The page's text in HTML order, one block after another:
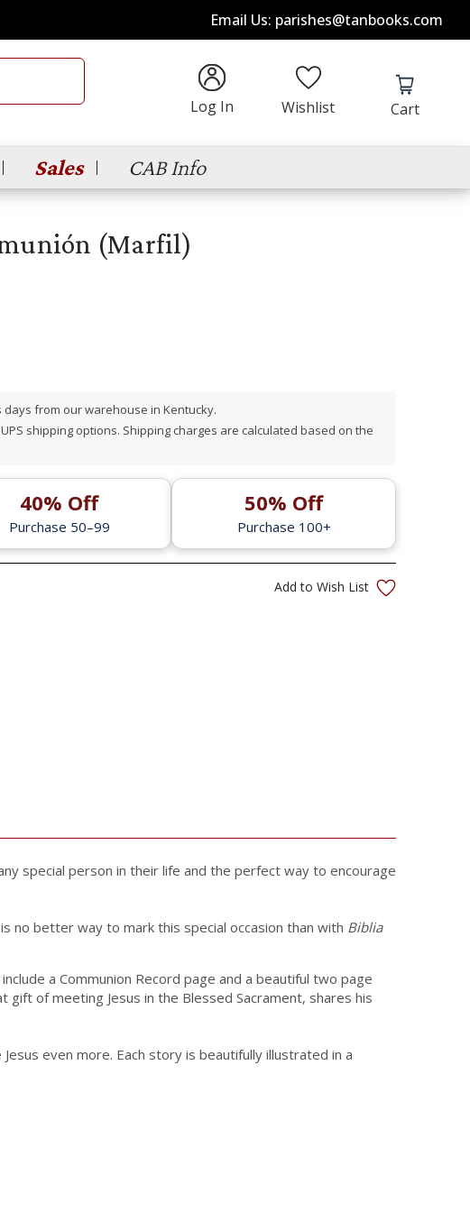
Email Us: parishes@tanbooks.com
Log In
Wishlist Cart
Sales CAB Info
(Marfil)
from our warehouse in Kentucky.
shipping options. Shipping charges are calculated based on the
40% Off
Purchase 50–99
50% Off
Purchase 100+
special person in their life and the perfect way to encourage
no better way to mark this special occasion than with Biblia
a Communion Record page and a beautiful two page
of meeting Jesus in the Blessed Sacrament, shares his
even more. Each story is beautifully illustrated in a